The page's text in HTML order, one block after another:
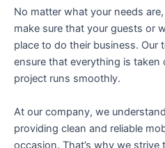
No matter what your needs
make sure that your guests or
place to do their business. Our
ensure that everything is
project runs smoothly.
At our company, we
providing clean and reliable
occasion. That’s why we